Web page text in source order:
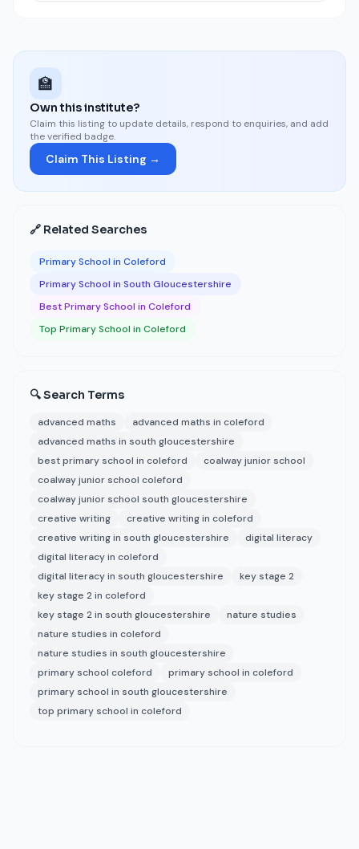
🏫
Own this institute?
Claim this listing to update details, respond to enquiries, and add
the verified badge.
Claim This Listing →
🔗 Related Searches
Primary School in Coleford
Primary School in South Gloucestershire
Best Primary School in Coleford
Top Primary School in Coleford
🔍 Search Terms
advanced maths
advanced maths in coleford
advanced maths in south gloucestershire
best primary school in coleford
coalway junior school
coalway junior school coleford
coalway junior school south gloucestershire
creative writing
creative writing in coleford
creative writing in south gloucestershire
digital literacy
digital literacy in coleford
digital literacy in south gloucestershire
key stage 2
key stage 2 in coleford
key stage 2 in south gloucestershire
nature studies
nature studies in coleford
nature studies in south gloucestershire
primary school coleford
primary school in coleford
primary school in south gloucestershire
top primary school in coleford